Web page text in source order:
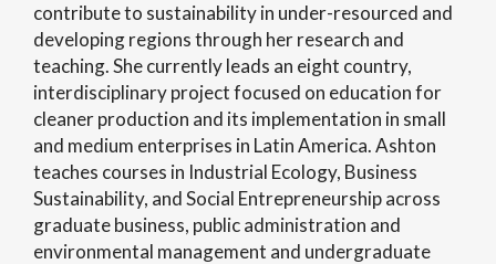
contribute to sustainability in under-resourced and
developing regions through her research and
teaching. She currently leads an eight country,
interdisciplinary project focused on education for
cleaner production and its implementation in small
and medium enterprises in Latin America. Ashton
teaches courses in Industrial Ecology, Business
Sustainability, and Social Entrepreneurship across
graduate business, public administration and
environmental management and undergraduate